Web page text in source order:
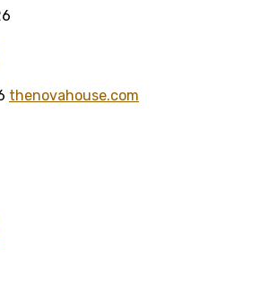
thenovahouse.com